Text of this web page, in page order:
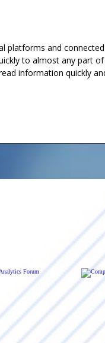
platforms and
to almost any part
information quickly